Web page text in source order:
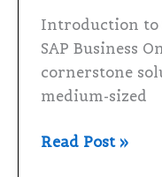
Introduction to
SAP Business
cornerstone
medium-sized
Business
One
ERP
Read Post »